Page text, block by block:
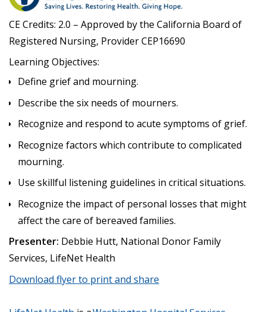
CE Credits: 2.0 – Approved by the California Board of
Registered Nursing, Provider CEP16690
Learning Objectives:
Define grief and mourning.
Describe the six needs of mourners.
Recognize and respond to acute symptoms of grief.
Recognize factors which contribute to complicated
mourning.
Use skillful listening guidelines in critical situations.
Recognize the impact of personal losses that might
affect the care of bereaved families.
Presenter: Debbie Hutt, National Donor Family
Services, LifeNet Health
Download flyer to print and share